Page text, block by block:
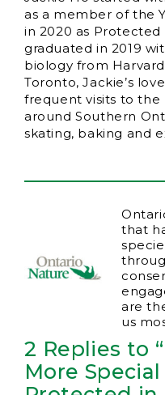
as a member of the
in 2020 as Protected
graduated in 2019
biology from
Toronto, Jackie’s
frequent visits to the
around Southern
skating, baking and
that
are
us
2 Replies to
More